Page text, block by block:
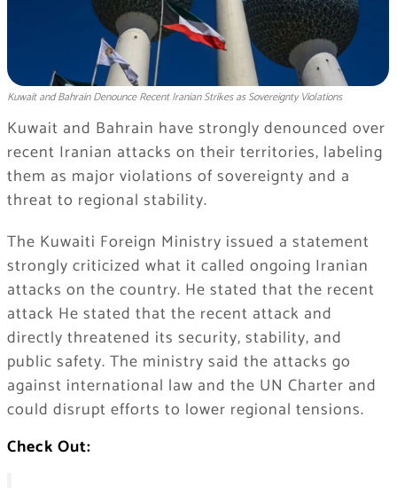
Kuwait and Bahrain Denounce Recent Iranian Strikes as Sovereignty Violations
Kuwait and Bahrain have strongly denounced over
recent Iranian attacks on their territories, labeling
them as major violations of sovereignty and a
threat to regional stability.
The Kuwaiti Foreign Ministry issued a statement
strongly criticized what it called ongoing Iranian
attacks on the country. He stated that the recent
attack He stated that the recent attack and
directly threatened its security, stability, and
public safety. The ministry said the attacks go
against international law and the UN Charter and
could disrupt efforts to lower regional tensions.
Check Out: